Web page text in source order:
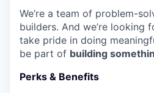
We’re a team of problem-
builders. And we’re looking
take pride in doing
be part of building
Perks & Benefits